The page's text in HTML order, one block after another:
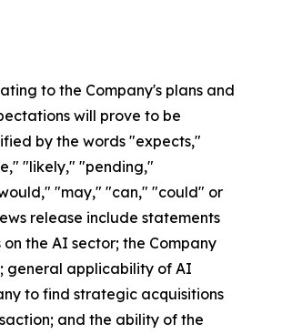
to the Company's plans and
will prove to be
by the words "expects,"
"likely," "pending,"
"may," "can," "could" or
release include statements
the AI sector; the Company
general applicability of AI
to find strategic acquisitions
and the ability of the